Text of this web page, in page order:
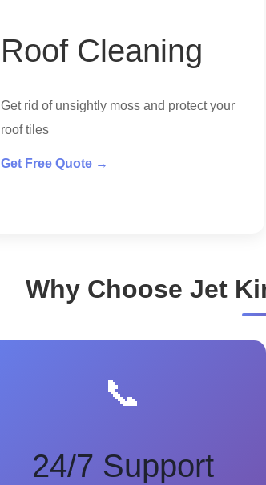
Roof Cleaning
Get rid of unsightly moss and protect your
roof tiles
Get Free Quote →
Why Choose Jet
📞
24/7 Support